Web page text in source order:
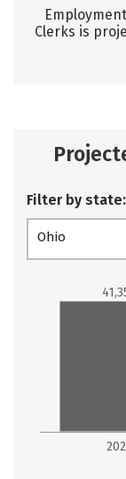
Clerks is
Filter by state:
Ohio